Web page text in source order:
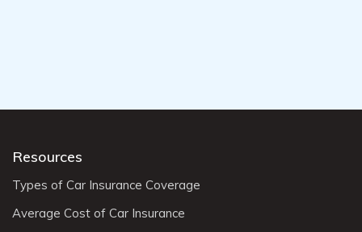
Resources
Types of Car Insurance Coverage
Average Cost of Car Insurance